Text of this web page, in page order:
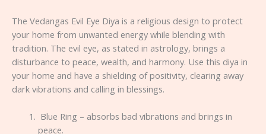
The Vedangas Evil Eye Diya is a religious design to protect
your home from unwanted energy while blending with
tradition. The evil eye, as stated in astrology, brings a
disturbance to peace, wealth, and harmony. Use this diya in
your home and have a shielding of positivity, clearing away
dark vibrations and calling in blessings.
Blue Ring – absorbs bad vibrations and brings in
peace.